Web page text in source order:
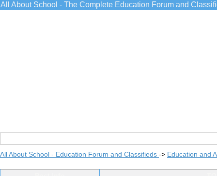
All About School - The Complete Education Forum and
All About School - Education Forum and Classifieds -> Education and